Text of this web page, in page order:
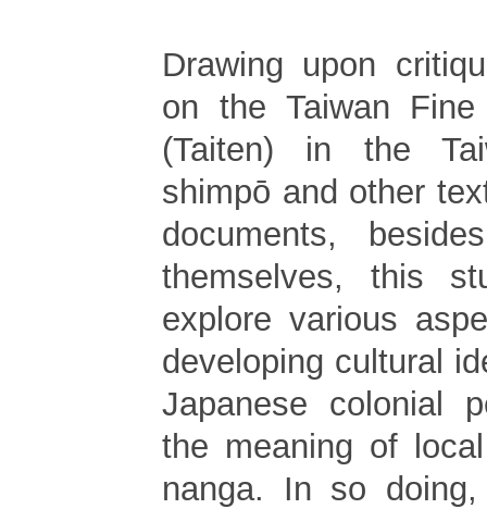
Drawing upon
on the Taiwan
(Taiten) in the
shimpō and other
documents,
themselves, this
explore various
developing cultural
Japanese colonial
the meaning of
nanga. In so